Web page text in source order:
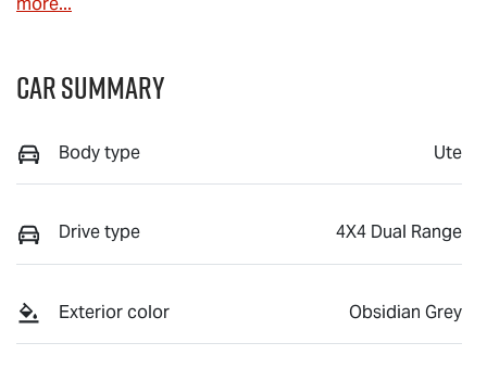
Car Summary
Body type Ute
Drive type 4X4 Dual Range
Exterior color Obsidian Grey